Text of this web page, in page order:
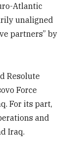
Atlantic
unaligned
partners” by
Resolute
Force
For its part,
and
Iraq.